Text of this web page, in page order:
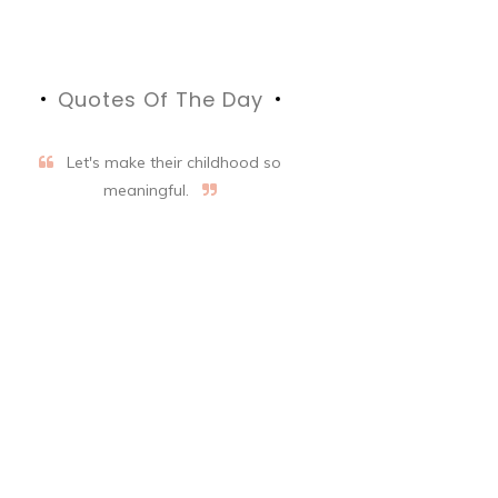
Quotes Of The Day
Let's make their childhood so
meaningful.